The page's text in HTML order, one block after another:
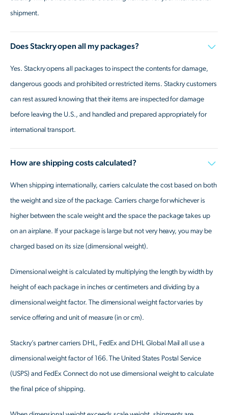
shipment.
Does Stackry open all my packages?
Yes. Stackry opens all packages to inspect the contents for damage,
dangerous goods and prohibited or restricted items. Stackry customers
can rest assured knowing that their items are inspected for damage
before leaving the U.S., and handled and prepared appropriately for
international transport.
How are shipping costs calculated?
When shipping internationally, carriers calculate the cost based on both
the weight and size of the package. Carriers charge for whichever is
higher between the scale weight and the space the package takes up
on an airplane. If your package is large but not very heavy, you may be
charged based on its size (dimensional weight).
Dimensional weight is calculated by multiplying the length by width by
height of each package in inches or centimeters and dividing by a
dimensional weight factor. The dimensional weight factor varies by
service offering and unit of measure (in or cm).
Stackry’s partner carriers DHL, FedEx and DHL Global Mail all use a
dimensional weight factor of 166. The United States Postal Service
(USPS) and FedEx Connect do not use dimensional weight to calculate
the final price of shipping.